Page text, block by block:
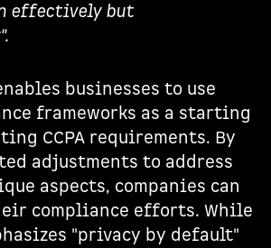
effectively but
businesses to use
frameworks as a starting
CCPA requirements. By
adjustments to address
aspects, companies can
compliance efforts. While
"privacy by default"